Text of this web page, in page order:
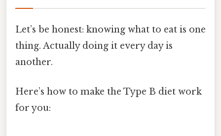
Let’s be honest: knowing what to eat is one
thing. Actually doing it every day is
another.
Here’s how to make the Type B diet work
for you: